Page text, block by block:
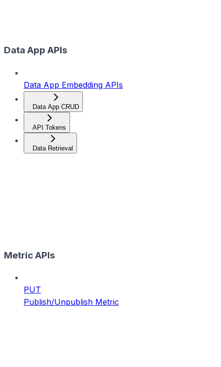
Data App APIs
Data App Embedding APIs
Data App CRUD
API Tokens
Data Retrieval
Metric APIs
PUT
Publish/Unpublish Metric